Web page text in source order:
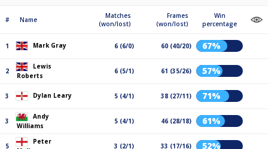
# Name
Matches
(won/lost)
Frames
(won/lost)
Win
percentage
1 Mark Gray 6 (6/0) 60 (40/20) 67%
2
Lewis
Roberts
6 (5/1) 61 (35/26) 57%
3 Dylan Leary 5 (4/1) 38 (27/11) 71%
3
Andy
Williams
5 (4/1) 46 (28/18) 61%
5
Peter
3 (2/1) 33 (17/16) 52%